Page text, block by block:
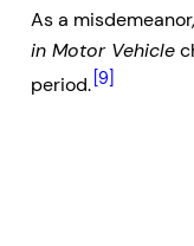
As a misdemeanor,
in Motor Vehicle
period. [9]